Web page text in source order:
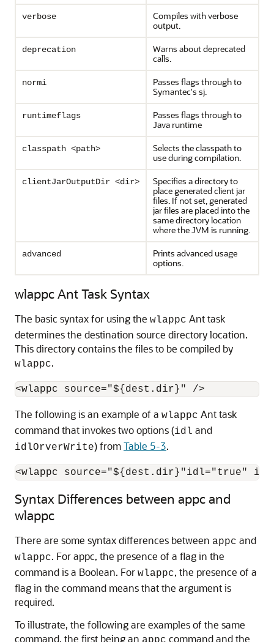
verbose
Compiles with verbose
output.
deprecation
Warns about deprecated
calls.
normi
Passes flags through to
Symantec's sj.
runtimeflags
Passes flags through to
Java runtime
classpath <path>
Selects the classpath to
use during compilation.
clientJarOutputDir <dir>
Specifies a directory to
place generated client jar
files. If not set, generated
jar files are placed into the
same directory location
where the JVM is running.
advanced
Prints advanced usage
options.
wlappc Ant Task Syntax
The basic syntax for using the wlappc Ant task
determines the destination source directory location.
This directory contains the files to be compiled by
wlappc.
The following is an example of a wlappc Ant task
command that invokes two options (idl and
idlOrverWrite) fromTable 5-3.
<wlappc source="${dest.dir}"idl="true"
Syntax Differences between appc and
wlappc
There are some syntax differences between appc and
wlappc. For appc, the presence of a flag in the
command is a Boolean. For wlappc, the presence of a
flag in the command means that the argument is
required.
To illustrate, the following are examples of the same
command, the first being an
command and the